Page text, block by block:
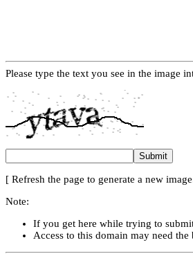
Please type the text you see in the image
[ Refresh the page to generate a new
Note:
If you get here while trying to
Access to this domain may need